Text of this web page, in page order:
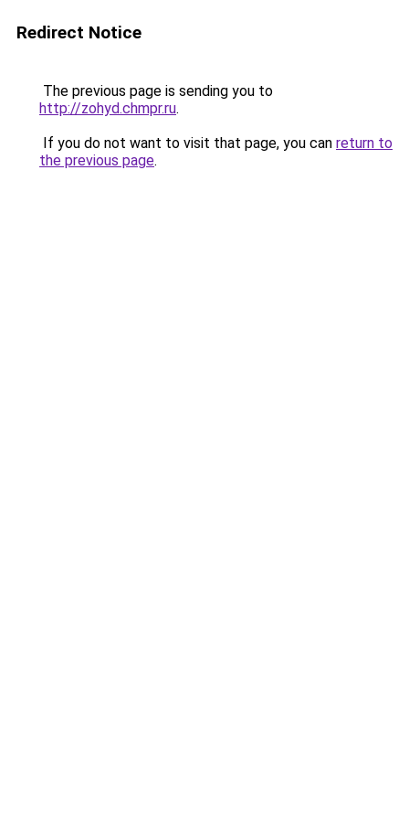
Redirect Notice
The previous page is sending you to
http://zohyd.chmpr.ru.
If you do not want to visit that page, you can return to
the previous page.